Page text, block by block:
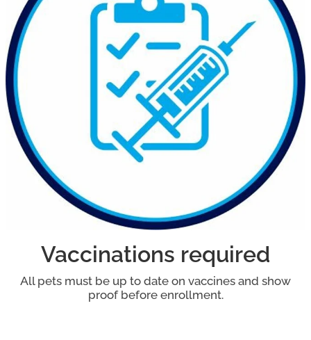
Vaccinations required
All pets must be up to date on vaccines and show
proof before enrollment.